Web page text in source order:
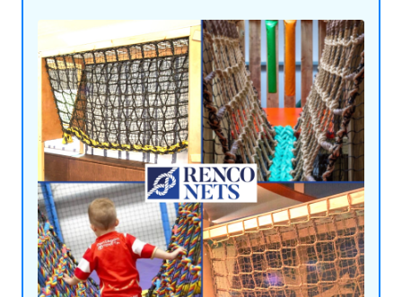
products throughout the UK and beyond,
satisfying customers all over the world.